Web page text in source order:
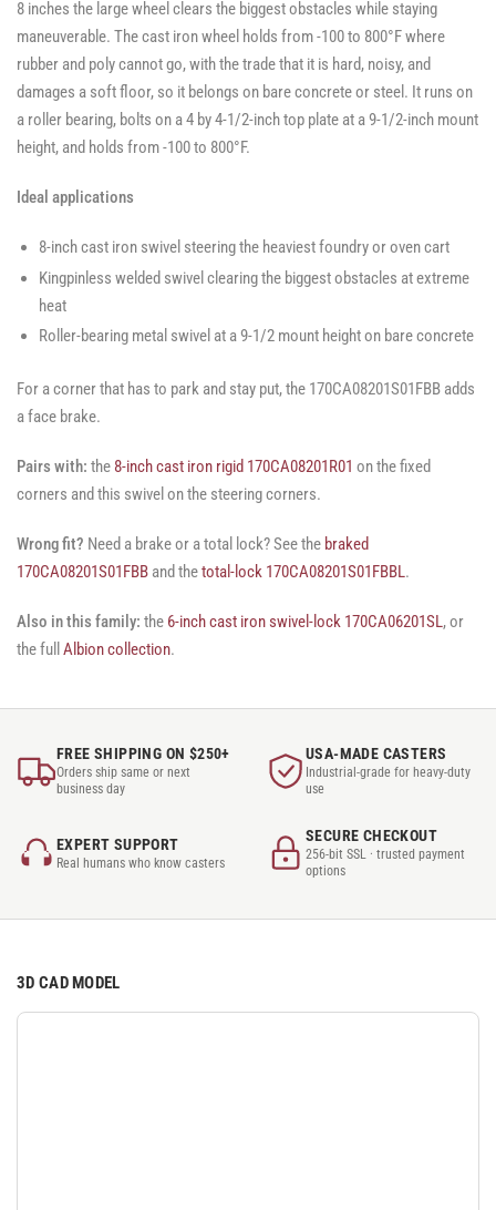
8 inches the large wheel clears the biggest obstacles while staying
maneuverable. The cast iron wheel holds from -100 to 800°F where
rubber and poly cannot go, with the trade that it is hard, noisy, and
damages a soft floor, so it belongs on bare concrete or steel. It runs on
a roller bearing, bolts on a 4 by 4-1/2-inch top plate at a 9-1/2-inch mount
height, and holds from -100 to 800°F.
Ideal applications
8-inch cast iron swivel steering the heaviest foundry or oven cart
Kingpinless welded swivel clearing the biggest obstacles at extreme
heat
Roller-bearing metal swivel at a 9-1/2 mount height on bare concrete
For a corner that has to park and stay put, the 170CA08201S01FBB adds
a face brake.
Pairs with: the 8-inch cast iron rigid 170CA08201R01 on the fixed
corners and this swivel on the steering corners.
Wrong fit? Need a brake or a total lock? See the braked
170CA08201S01FBB and thetotal-lock 170CA08201S01FBBL.
Also in this family: the 6-inch cast iron swivel-lock 170CA06201SL, or
the full Albion collection.
FREE SHIPPING ON $250+
Orders ship same or next
business day
USA-MADE CASTERS
Industrial-grade for heavy-duty
use
EXPERT SUPPORT
Real humans who know casters
SECURE CHECKOUT
256-bit SSL · trusted payment
options
3D CAD MODEL